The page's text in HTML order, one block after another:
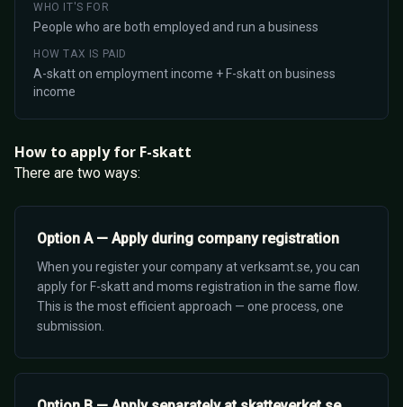
WHO IT'S FOR
People who are both employed and run a business
HOW TAX IS PAID
A-skatt on employment income + F-skatt on business
income
How to apply for F-skatt
There are two ways:
Option A — Apply during company registration
When you register your company at verksamt.se, you can
apply for F-skatt and moms registration in the same flow.
This is the most efficient approach — one process, one
submission.